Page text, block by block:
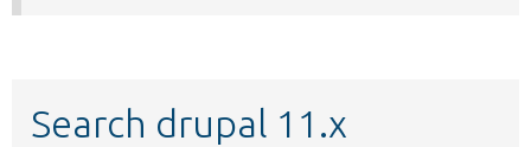
Search drupal 11.x